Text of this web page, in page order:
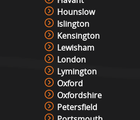
Hounslow
Islington
Kensington
Lewisham
London
Lymington
Oxford
Oxfordshire
Petersfield